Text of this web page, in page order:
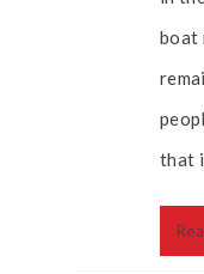
boat
that